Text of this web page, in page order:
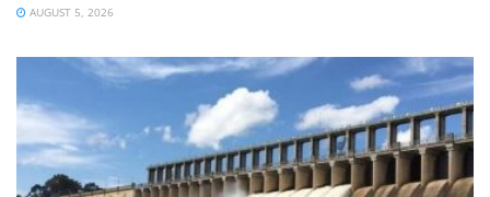
AUGUST 5, 2026